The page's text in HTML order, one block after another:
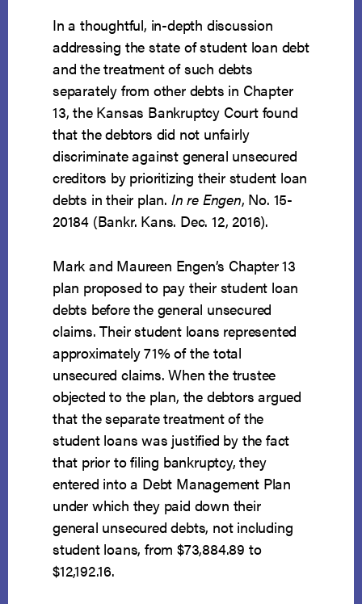
In a thoughtful, in-depth discussion
addressing the state of student loan debt
and the treatment of such debts
separately from other debts in Chapter
13, the Kansas Bankruptcy Court found
that the debtors did not unfairly
discriminate against general unsecured
creditors by prioritizing their student loan
debts in their plan. In re Engen, No. 15-
20184 (Bankr. Kans. Dec. 12, 2016).
Mark and Maureen Engen’s Chapter 13
plan proposed to pay their student loan
debts before the general unsecured
claims. Their student loans represented
approximately 71% of the total
unsecured claims. When the trustee
objected to the plan, the debtors argued
that the separate treatment of the
student loans was justified by the fact
that prior to filing bankruptcy, they
entered into a Debt Management Plan
under which they paid down their
general unsecured debts, not including
student loans, from $73,884.89 to
$12,192.16.